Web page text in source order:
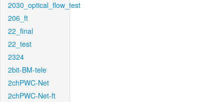
2030_optical_flow_test
206_ft
22_final
22_test
2324
2bit-BM-tele
2chPWC-Net
2chPWC-Net-ft